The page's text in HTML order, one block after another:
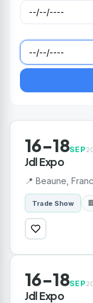
16-18SEP
Jdl Expo
📍 Beaune,
Trade Show
16-18SEP
Jdl Expo